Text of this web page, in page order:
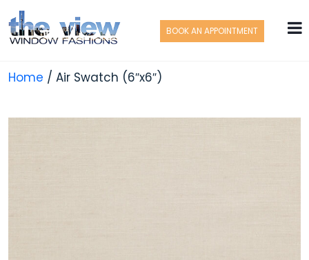
BOOK AN APPOINTMENT
Home / Air Swatch (6″x6″)